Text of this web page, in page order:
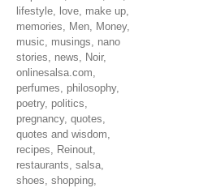
lifestyle, love, make up,
memories, Men, Money,
music, musings, nano
stories, news, Noir,
onlinesalsa.com,
perfumes, philosophy,
poetry, politics,
pregnancy, quotes,
quotes and wisdom,
recipes, Reinout,
restaurants, salsa,
shoes, shopping,